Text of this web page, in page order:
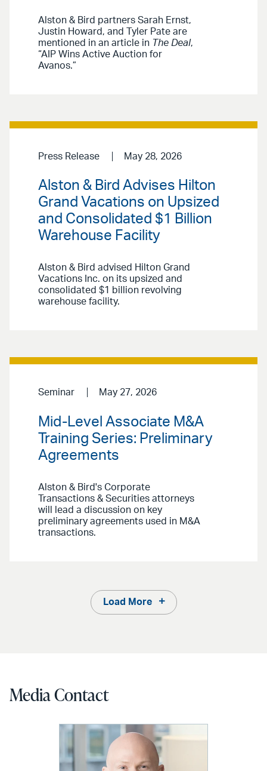
Alston & Bird partners Sarah Ernst,
Justin Howard, and Tyler Pate are
mentioned in an article in The Deal,
“AIP Wins Active Auction for
Avanos.”
Press Release May 28, 2026
Alston & Bird Advises Hilton
Grand Vacations on Upsized
and Consolidated $1 Billion
Warehouse Facility
Alston & Bird advised Hilton Grand
Vacations Inc. on its upsized and
consolidated $1 billion revolving
warehouse facility.
Seminar May 27, 2026
Mid-Level Associate M&A
Training Series: Preliminary
Agreements
Alston & Bird's Corporate
Transactions & Securities attorneys
will lead a discussion on key
preliminary agreements used in M&A
transactions.
Load More
Media Contact